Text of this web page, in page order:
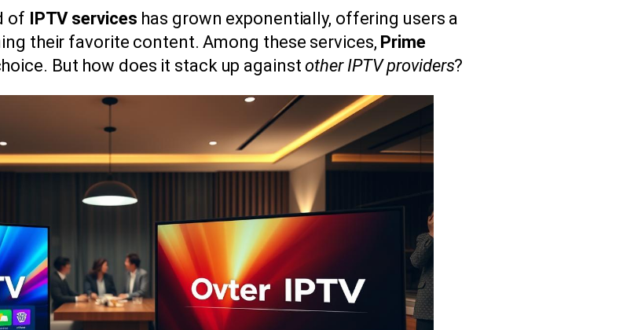
of IPTV services has grown exponentially, offering users a
their favorite content. Among these services, Prime
But how does it stack up againstother IPTV providers?